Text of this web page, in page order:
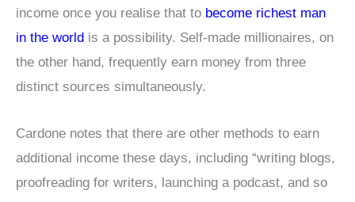
income once you realise that to become richest man
in the world is a possibility. Self-made millionaires, on
the other hand, frequently earn money from three
distinct sources simultaneously.
Cardone notes that there are other methods to earn
additional income these days, including “writing blogs,
proofreading for writers, launching a podcast, and so